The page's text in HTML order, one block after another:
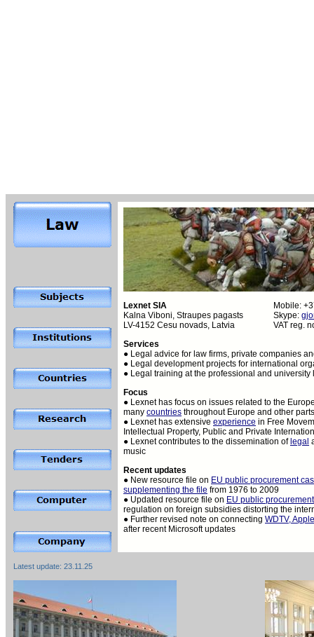
Lexnet SIA
Kalna Viboni, Straupes pagasts
LV-4152 Cesu novads, Latvia
Mobile:
Skype:
VAT reg.
Services
● Legal advice for law firms, private companies
● Legal development projects for international
● Legal training at the professional and university
Focus
● Lexnet has focus on issues related to the
many countries throughout Europe and other
● Lexnet has extensive experience in Free
Intellectual Property, Public and Private
● Lexnet contributes to the dissemination of legal
music
Recent updates
● New resource file on EU public procurement
supplementing the file from 1976 to 2009
● Updated resource file on EU public
regulation on foreign subsidies distorting the
● Further revised note on connecting WDTV,
after recent Microsoft updates
Latest update: 23.11.25